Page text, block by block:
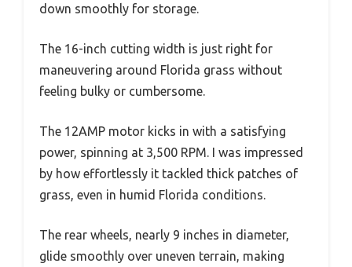
down smoothly for storage.
The 16-inch cutting width is just right for
maneuvering around Florida grass without
feeling bulky or cumbersome.
The 12AMP motor kicks in with a satisfying
power, spinning at 3,500 RPM. I was impressed
by how effortlessly it tackled thick patches of
grass, even in humid Florida conditions.
The rear wheels, nearly 9 inches in diameter,
glide smoothly over uneven terrain, making